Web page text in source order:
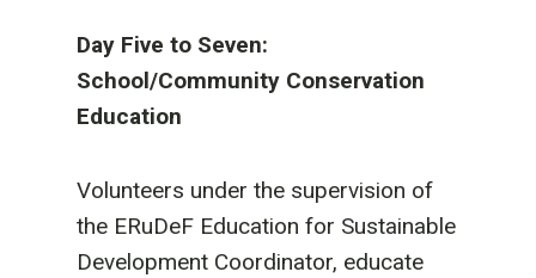
Day Five to Seven:
School/Community Conservation
Education
Volunteers under the supervision of
the ERuDeF Education for Sustainable
Development Coordinator, educate